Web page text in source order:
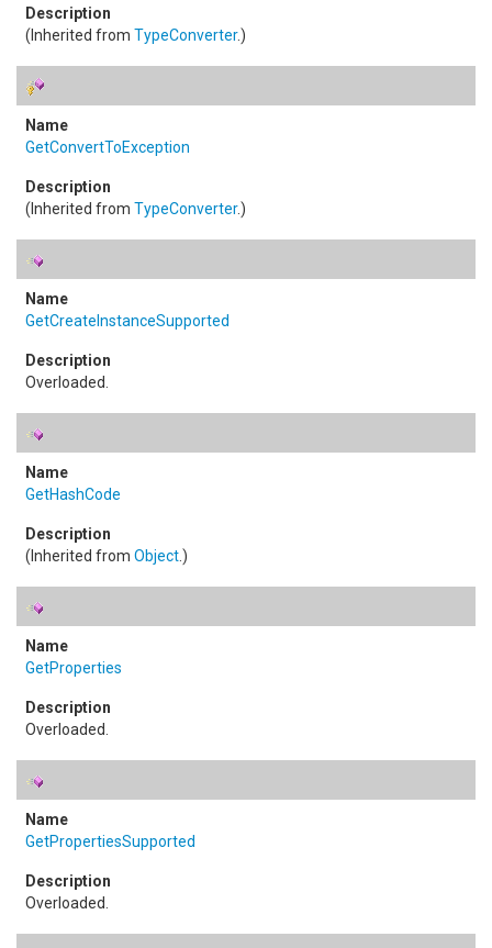
(Inherited from TypeConverter.)
GetConvertToException
(Inherited from TypeConverter.)
GetCreateInstanceSupported
Overloaded.
GetHashCode
(Inherited from Object.)
GetProperties
Overloaded.
GetPropertiesSupported
Overloaded.